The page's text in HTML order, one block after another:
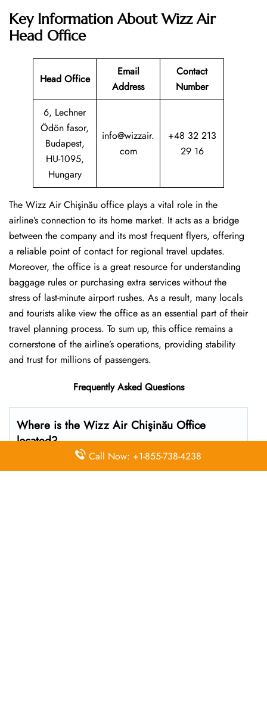
Key Information About Wizz Air
Head Office
Head Office
Email
Address
Contact
Number
6, Lechner
Ödön fasor,
Budapest,
HU-1095,
Hungary
info@wizzair.
com
+48 32 213
29 16
The Wizz Air Chişinău office plays a vital role in the
airline’s connection to its home market. It acts as a bridge
between the company and its most frequent flyers, offering
a reliable point of contact for regional travel updates.
Moreover, the office is a great resource for understanding
baggage rules or purchasing extra services without the
stress of last-minute airport rushes. As a result, many locals
and tourists alike view the office as an essential part of their
travel planning process. To sum up, this office remains a
cornerstone of the airline’s operations, providing stability
and trust for millions of passengers.
Frequently Asked Questions
Where is the Wizz Air Chişinău Office
located?
The Wizz Air headquarters is located at WWPM+3W
Call Now: +1-855-738-4238